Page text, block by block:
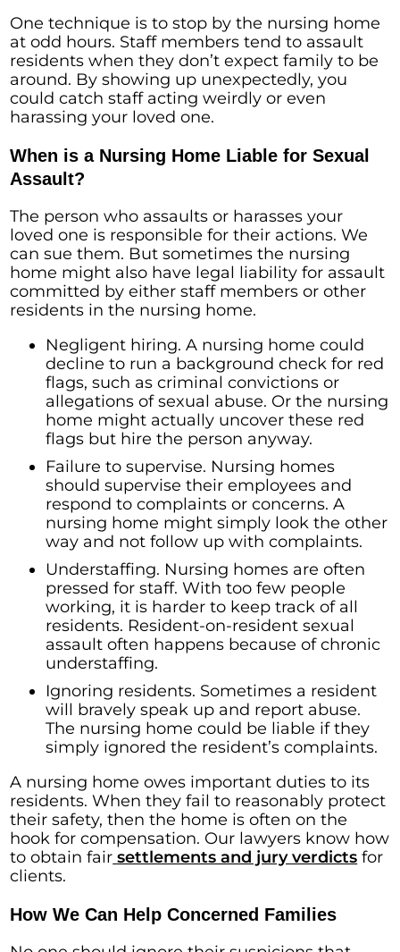
One technique is to stop by the nursing home
at odd hours. Staff members tend to assault
residents when they don’t expect family to be
around. By showing up unexpectedly, you
could catch staff acting weirdly or even
harassing your loved one.
When is a Nursing Home Liable for Sexual
Assault?
The person who assaults or harasses your
loved one is responsible for their actions. We
can sue them. But sometimes the nursing
home might also have legal liability for assault
committed by either staff members or other
residents in the nursing home.
Negligent hiring. A nursing home could
decline to run a background check for red
flags, such as criminal convictions or
allegations of sexual abuse. Or the nursing
home might actually uncover these red
flags but hire the person anyway.
Failure to supervise. Nursing homes
should supervise their employees and
respond to complaints or concerns. A
nursing home might simply look the other
way and not follow up with complaints.
Understaffing. Nursing homes are often
pressed for staff. With too few people
working, it is harder to keep track of all
residents. Resident-on-resident sexual
assault often happens because of chronic
understaffing.
Ignoring residents. Sometimes a resident
will bravely speak up and report abuse.
The nursing home could be liable if they
simply ignored the resident’s complaints.
A nursing home owes important duties to its
residents. When they fail to reasonably protect
their safety, then the home is often on the
hook for compensation. Our lawyers know how
to obtain fair settlements and jury verdicts for
clients.
How We Can Help Concerned Families